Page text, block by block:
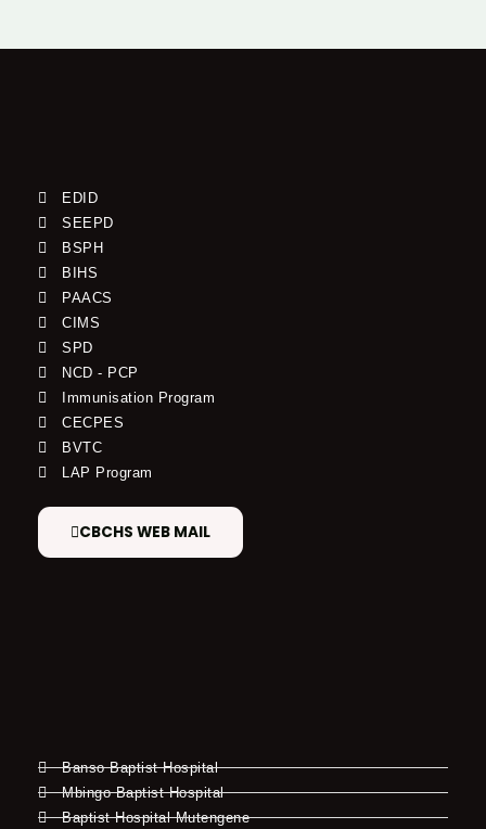
EDID
SEEPD
BSPH
BIHS
PAACS
CIMS
SPD
NCD - PCP
Immunisation Program
CECPES
BVTC
LAP Program
CBCHS WEB MAIL
Banso Baptist Hospital
Mbingo Baptist Hospital
Baptist Hospital Mutengene